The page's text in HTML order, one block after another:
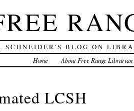
SCHNEIDER'S BLOG ON
Home About Free Range Librarian
LCSH